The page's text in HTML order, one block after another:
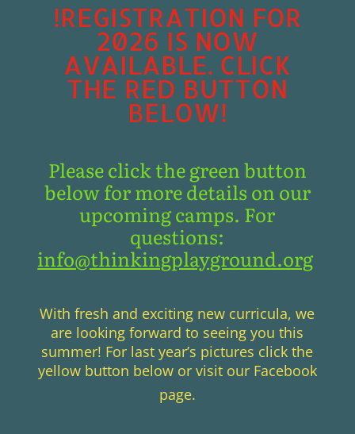
!REGISTRATION FOR
2026 IS NOW
AVAILABLE. CLICK
THE RED BUTTON
BELOW!
Please click the green button
below for more details on our
upcoming camps. For
questions:
info@thinkingplayground.org
With fresh and exciting new curricula, we
are looking forward to seeing you this
summer! For last year’s pictures click the
yellow button below or visit our Facebook
page.